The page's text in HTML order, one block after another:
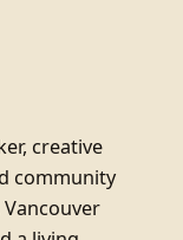
creative
community